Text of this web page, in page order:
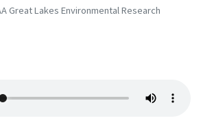
Great Lakes Environmental Research